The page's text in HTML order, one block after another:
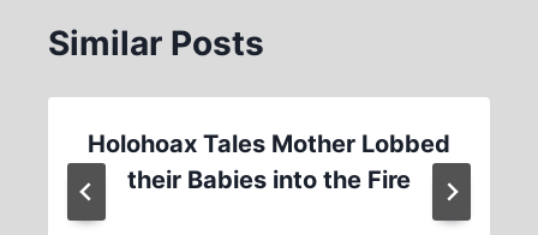
Similar Posts
Holohoax Tales Mother Lobbed
their Babies into the Fire